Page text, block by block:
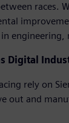
races.
Digital
rely on
out and